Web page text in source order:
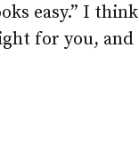
easy.” I think
for you, and